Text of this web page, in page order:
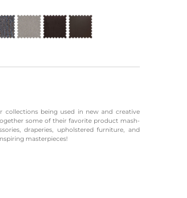
collections being used in new and creative
some of their favorite product mash-
draperies, upholstered furniture, and
masterpieces!